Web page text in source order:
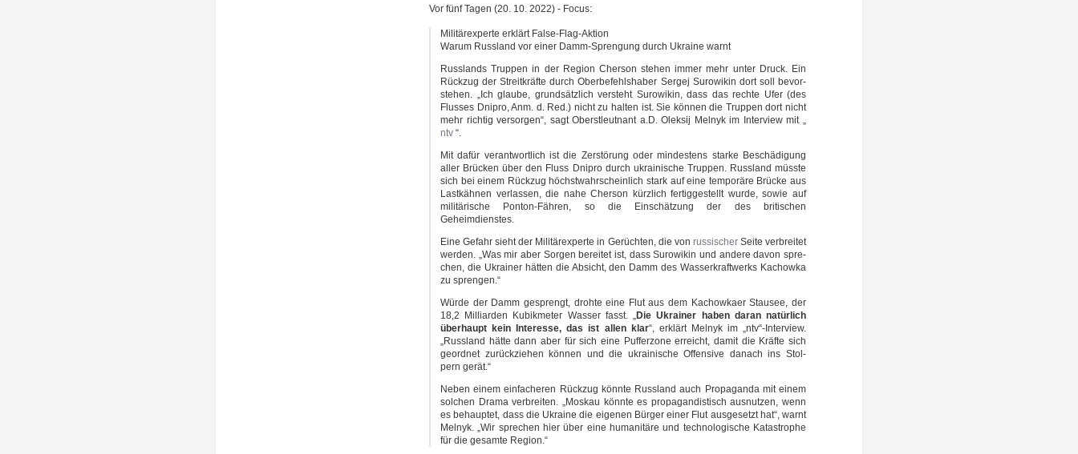
Vor fünf Tagen (20. 10. 2022) - Focus:
Mili­tär­ex­per­te erklärt False-Flag-Aktion
War­um Russ­land vor einer Damm-Sprengung durch Ukrai­ne warnt
Russ­lands Trup­pen in der Regi­on Cher­son ste­hen immer mehr unter Druck. Ein
Rück­zug der Streit­kräf­te durch Ober­be­fehls­ha­ber Ser­gej Suro­wi­kin dort soll bevor­
ste­hen. „Ich glau­be, grund­sätz­lich ver­steht Suro­wi­kin, dass das rech­te Ufer (des
Flus­ses Dnipro, Anm. d. Red.) nicht zu hal­ten ist. Sie kön­nen die Trup­pen dort nicht
mehr rich­tig ver­sor­gen“, sagt Oberst­leut­nant a.D. Olek­sij Mel­nyk im Inter­view mit „
ntv “.
Mit dafür ver­ant­wort­lich ist die Zer­stö­rung oder min­des­tens star­ke Beschä­di­gung
aller Brü­cken über den Fluss Dnipro durch ukrai­ni­sche Trup­pen. Russ­land müss­te
sich bei einem Rück­zug höchst­wahr­schein­lich stark auf eine tem­po­rä­re Brü­cke aus
Last­käh­nen ver­las­sen, die nahe Cher­son kürz­lich fer­tig­ge­stellt wur­de, sowie auf
mili­tä­ri­sche Ponton-Fähren, so die Ein­schät­zung der des bri­ti­schen
Geheimdienstes.
Eine Gefahr sieht der Mili­tär­ex­per­te in Gerüch­ten, die von rus­si­scherSei­te ver­brei­tet
wer­den. „Was mir aber Sor­gen berei­tet ist, dass Suro­wi­kin und ande­re davon spre­
chen, die Ukrai­ner hät­ten die Absicht, den Damm des Was­ser­kraft­werks Kachow­ka
zu sprengen.“
Wür­de der Damm gesprengt, droh­te eine Flut aus dem Kachow­ka­er Stau­see, der
18,2 Mil­li­ar­den Kubik­me­ter Was­ser fasst. „Die Ukrai­ner haben dar­an natür­lich
über­haupt kein Inter­es­se, das ist allen klar“, erklärt Mel­nyk im „ntv“-Interview.
„Russ­land hät­te dann aber für sich eine Puf­fer­zo­ne erreicht, damit die Kräf­te sich
geord­net zurück­zie­hen kön­nen und die ukrai­ni­sche Offen­si­ve danach ins Stol­
pern gerät.“
Neben einem ein­fa­che­ren Rück­zug könn­te Russ­land auch Pro­pa­gan­da mit einem
sol­chen Dra­ma ver­brei­ten. „Mos­kau könn­te es pro­pa­gan­dis­tisch aus­nut­zen, wenn
es behaup­tet, dass die Ukrai­ne die eige­nen Bür­ger einer Flut aus­ge­setzt hat“, warnt
Mel­nyk. „Wir spre­chen hier über eine huma­ni­tä­re und tech­no­lo­gi­sche Kata­stro­phe
für die gesam­te Region.“